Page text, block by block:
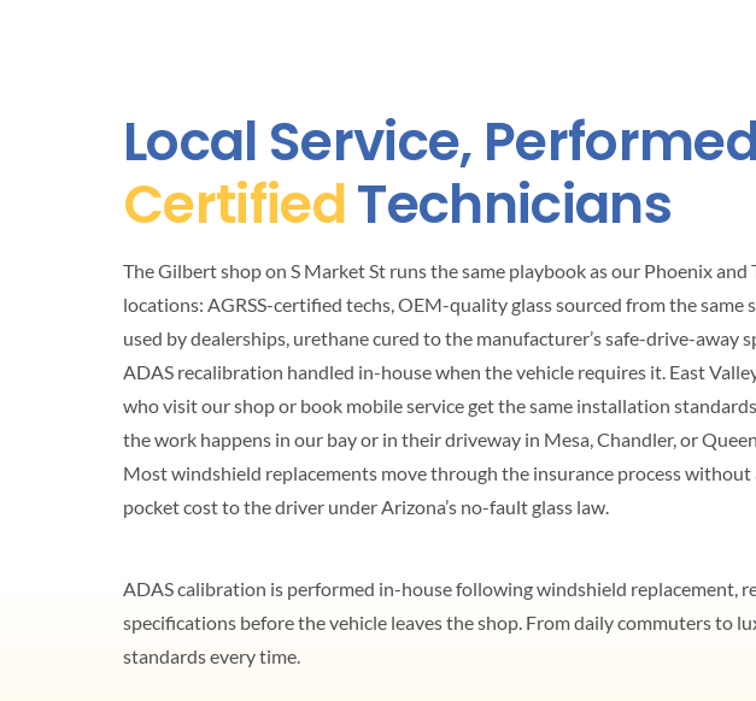
Local Service,
CertifiedTechnicians
The Gilbert shop on S Market St runs the same playbook as our Phoenix and
locations: AGRSS-certified techs, OEM-quality glass sourced from the same
used by dealerships, urethane cured to the manufacturer’s safe-drive-away
ADAS recalibration handled in-house when the vehicle requires it. East
who visit our shop or book mobile service get the same installation
the work happens in our bay or in their driveway in Mesa, Chandler, or
Most windshield replacements move through the insurance process
pocket cost to the driver under Arizona’s no-fault glass law.
ADAS calibration is performed in-house following windshield replacement,
specifications before the vehicle leaves the shop. From daily commuters to
standards every time.